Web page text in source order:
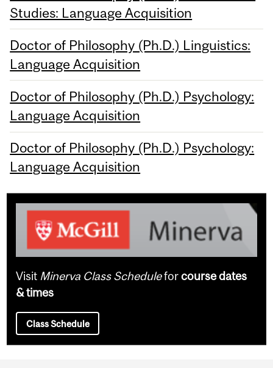
Studies: Language Acquisition
Doctor of Philosophy (Ph.D.) Linguistics:
Language Acquisition
Doctor of Philosophy (Ph.D.) Psychology:
Language Acquisition
Doctor of Philosophy (Ph.D.) Psychology:
Language Acquisition
Visit Minerva Class Scheduleforcourse dates
& times
Class Schedule